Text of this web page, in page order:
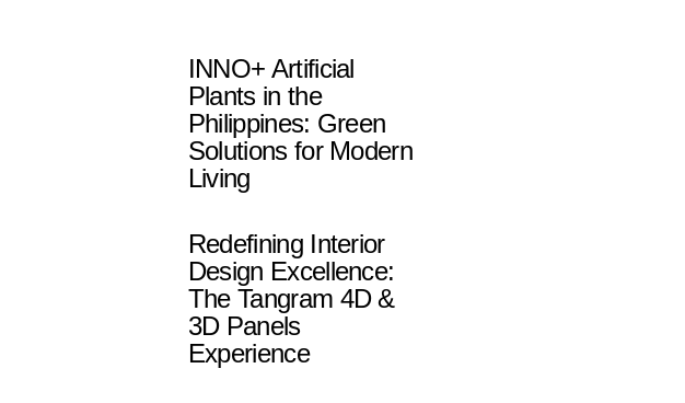
INNO+ Artificial
Plants in the
Philippines: Green
Solutions for Modern
Living
Redefining Interior
Design Excellence:
The Tangram 4D &
3D Panels
Experience